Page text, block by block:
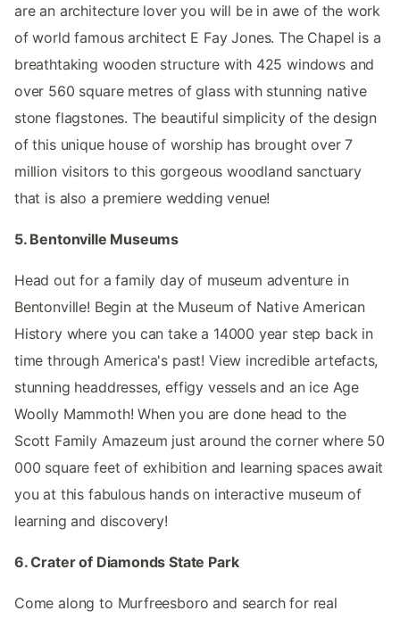
are an architecture lover you will be in awe of the work
of world famous architect E Fay Jones. The Chapel is a
breathtaking wooden structure with 425 windows and
over 560 square metres of glass with stunning native
stone flagstones. The beautiful simplicity of the design
of this unique house of worship has brought over 7
million visitors to this gorgeous woodland sanctuary
that is also a premiere wedding venue!
5. Bentonville Museums
Head out for a family day of museum adventure in
Bentonville! Begin at the Museum of Native American
History where you can take a 14000 year step back in
time through America's past! View incredible artefacts,
stunning headdresses, effigy vessels and an ice Age
Woolly Mammoth! When you are done head to the
Scott Family Amazeum just around the corner where 50
000 square feet of exhibition and learning spaces await
you at this fabulous hands on interactive museum of
learning and discovery!
6. Crater of Diamonds State Park
Come along to Murfreesboro and search for real